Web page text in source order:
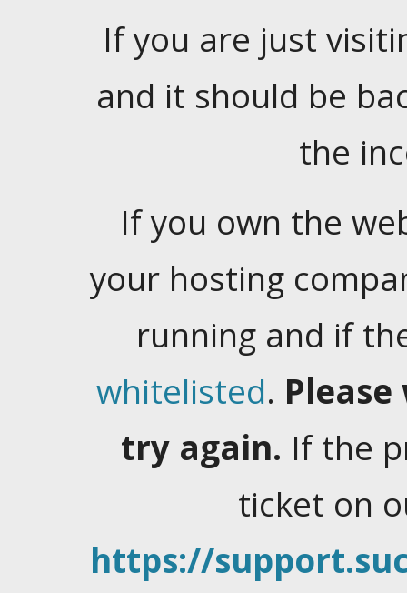
If you are just
and it should be
the
If you own the
your hosting
running and if
whitelisted.
try again. If the
ticket on
https://